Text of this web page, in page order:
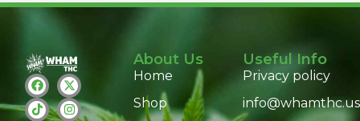
About Us
Home
Shop
Useful Info
Privacy policy
info@whamthc.us